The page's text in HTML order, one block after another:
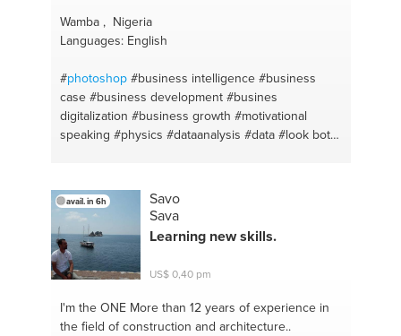
Wamba , Nigeria
Languages: English
#photoshop #business intelligence #business
case #business development #busines
digitalization #business growth #motivational
speaking #physics #dataanalysis #data #look both
base #adventure #animation
#graphics design #business compliance
#traditional
#business expansion
#african dishes
#business model #african food #business
assessment #planting
cleaning #corporate-law #motivation
#motavation
#mathematics primary secondary
#advice
avail. in 6h
Savo
Sava
Learning new skills.
US$ 0,40 pm
I'm the ONEMore than 12 years of experience in
the field of construction and architecture..